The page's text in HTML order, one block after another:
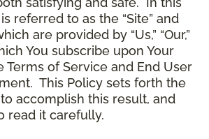
referred to as the “Site” and
are provided by “Us,” “Our,”
You subscribe upon Your
Terms of Service and End User
This Policy sets forth the
accomplish this result, and
read it carefully.